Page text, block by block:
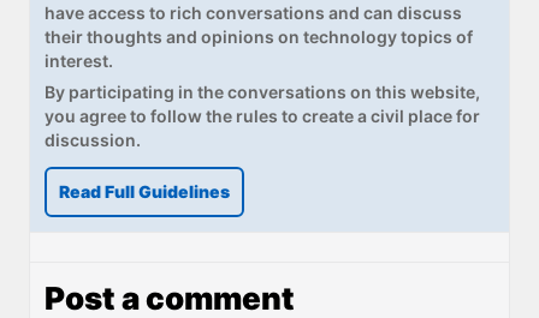
have access to rich conversations and can discuss
their thoughts and opinions on technology topics of
interest.
By participating in the conversations on this website,
you agree to follow the rules to create a civil place for
discussion.
Read Full Guidelines
Post a comment